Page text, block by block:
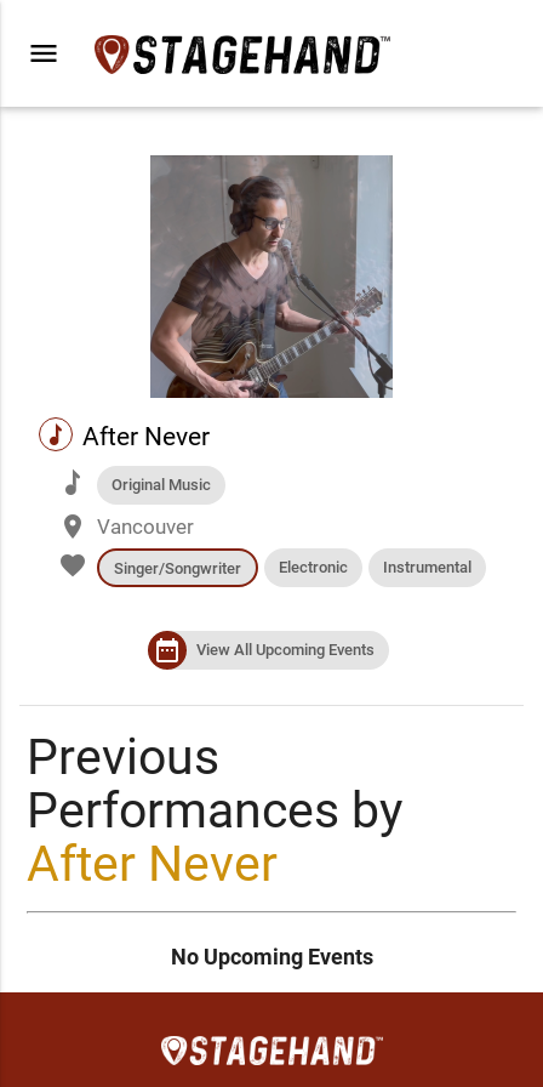
menu
music After Never
music Original Music
place Vancouver
favorite Singer/Songwriter Electronic Instrumental
date_range View All Upcoming Events
Previous
Performances by
After Never
No Upcoming Events